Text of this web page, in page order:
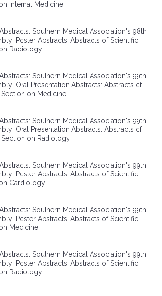
Internal Medicine
Southern Medical Association's 98th
Poster Abstracts: Abstracts of Scientific
Radiology
Southern Medical Association's 99th
Oral Presentation Abstracts: Abstracts of
Section on Medicine
Southern Medical Association's 99th
Oral Presentation Abstracts: Abstracts of
Section on Radiology
Southern Medical Association's 99th
Poster Abstracts: Abstracts of Scientific
Cardiology
Southern Medical Association's 99th
Poster Abstracts: Abstracts of Scientific
Medicine
Southern Medical Association's 99th
Poster Abstracts: Abstracts of Scientific
Radiology